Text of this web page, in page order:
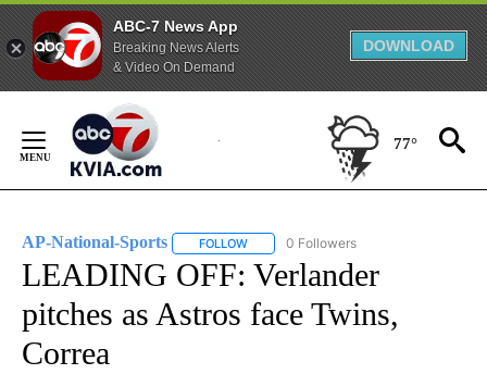
ABC-7 News App
Breaking News Alerts
& Video On Demand
DOWNLOAD
Content
77°
AP-National-Sports FOLLOW FOLLOW "AP-NATIONAL-SPORTS" TO
0 Followers
LEADING OFF: Verlander
pitches as Astros face Twins,
Correa